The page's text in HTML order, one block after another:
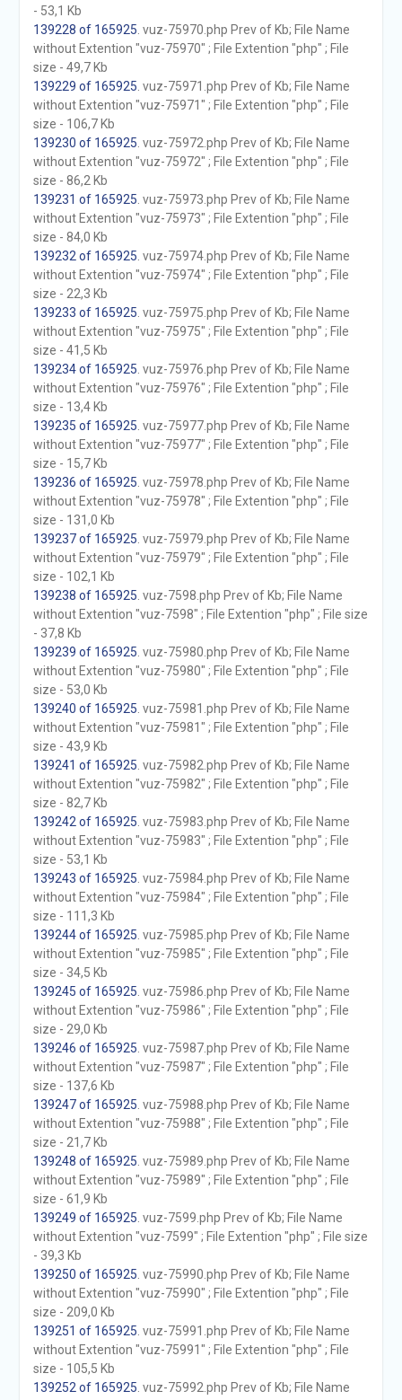
- 53,1 Kb
139228 of 165925 . vuz-75970.php Prev of Kb; File Name
without Extention "vuz-75970" ; File Extention "php" ; File
size - 49,7 Kb
139229 of 165925 . vuz-75971.php Prev of Kb; File Name
without Extention "vuz-75971" ; File Extention "php" ; File
size - 106,7 Kb
139230 of 165925 . vuz-75972.php Prev of Kb; File Name
without Extention "vuz-75972" ; File Extention "php" ; File
size - 86,2 Kb
139231 of 165925 . vuz-75973.php Prev of Kb; File Name
without Extention "vuz-75973" ; File Extention "php" ; File
size - 84,0 Kb
139232 of 165925 . vuz-75974.php Prev of Kb; File Name
without Extention "vuz-75974" ; File Extention "php" ; File
size - 22,3 Kb
139233 of 165925 . vuz-75975.php Prev of Kb; File Name
without Extention "vuz-75975" ; File Extention "php" ; File
size - 41,5 Kb
139234 of 165925 . vuz-75976.php Prev of Kb; File Name
without Extention "vuz-75976" ; File Extention "php" ; File
size - 13,4 Kb
139235 of 165925 . vuz-75977.php Prev of Kb; File Name
without Extention "vuz-75977" ; File Extention "php" ; File
size - 15,7 Kb
139236 of 165925 . vuz-75978.php Prev of Kb; File Name
without Extention "vuz-75978" ; File Extention "php" ; File
size - 131,0 Kb
139237 of 165925 . vuz-75979.php Prev of Kb; File Name
without Extention "vuz-75979" ; File Extention "php" ; File
size - 102,1 Kb
139238 of 165925 . vuz-7598.php Prev of Kb; File Name
without Extention "vuz-7598" ; File Extention "php" ; File size
- 37,8 Kb
139239 of 165925 . vuz-75980.php Prev of Kb; File Name
without Extention "vuz-75980" ; File Extention "php" ; File
size - 53,0 Kb
139240 of 165925 . vuz-75981.php Prev of Kb; File Name
without Extention "vuz-75981" ; File Extention "php" ; File
size - 43,9 Kb
139241 of 165925 . vuz-75982.php Prev of Kb; File Name
without Extention "vuz-75982" ; File Extention "php" ; File
size - 82,7 Kb
139242 of 165925 . vuz-75983.php Prev of Kb; File Name
without Extention "vuz-75983" ; File Extention "php" ; File
size - 53,1 Kb
139243 of 165925 . vuz-75984.php Prev of Kb; File Name
without Extention "vuz-75984" ; File Extention "php" ; File
size - 111,3 Kb
139244 of 165925 . vuz-75985.php Prev of Kb; File Name
without Extention "vuz-75985" ; File Extention "php" ; File
size - 34,5 Kb
139245 of 165925 . vuz-75986.php Prev of Kb; File Name
without Extention "vuz-75986" ; File Extention "php" ; File
size - 29,0 Kb
139246 of 165925 . vuz-75987.php Prev of Kb; File Name
without Extention "vuz-75987" ; File Extention "php" ; File
size - 137,6 Kb
139247 of 165925 . vuz-75988.php Prev of Kb; File Name
without Extention "vuz-75988" ; File Extention "php" ; File
size - 21,7 Kb
139248 of 165925 . vuz-75989.php Prev of Kb; File Name
without Extention "vuz-75989" ; File Extention "php" ; File
size - 61,9 Kb
139249 of 165925 . vuz-7599.php Prev of Kb; File Name
without Extention "vuz-7599" ; File Extention "php" ; File size
- 39,3 Kb
139250 of 165925 . vuz-75990.php Prev of Kb; File Name
without Extention "vuz-75990" ; File Extention "php" ; File
size - 209,0 Kb
139251 of 165925 . vuz-75991.php Prev of Kb; File Name
without Extention "vuz-75991" ; File Extention "php" ; File
size - 105,5 Kb
139252 of 165925 . vuz-75992.php Prev of Kb; File Name